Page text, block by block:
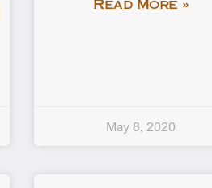
Read More »
May 8, 2020